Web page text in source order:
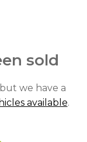
sold
we have a
available.